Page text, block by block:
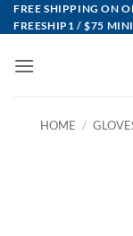
Skip
to
FREE SHIPPING ON
FREESHIP1 / $75
HOME /